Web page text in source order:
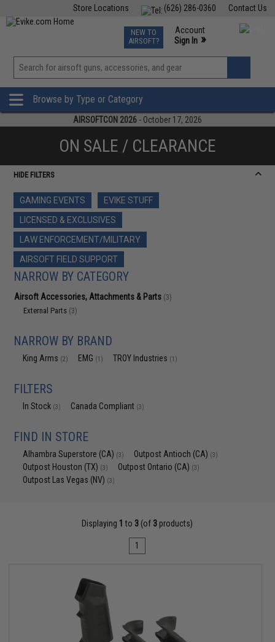
Contact Us
(626) 286-0360
Store Locations
TCG Events
Phone Support M-F 7am-5pm PST
NEW TO
AIRSOFT?
Account
Sign In »
View
»
Browse by Type or Category
AIRSOFTCON 2026 - October 17, 2026
ON SALE / CLEARANCE
HIDE FILTERS
GAMING EVENTS
EVIKE STUFF
LICENSED & EXCLUSIVES
LAW ENFORCEMENT/MILITARY
AIRSOFT FIELD SUPPORT
NARROW BY CATEGORY
Airsoft Accessories, Attachments & Parts (3)
External Parts (3)
NARROW BY BRAND
King Arms (2) EMG (1) TROY Industries (1)
FILTERS
In Stock (3) Canada Compliant (3)
FIND IN STORE
Alhambra Superstore (CA) (3) Outpost Antioch (CA) (3)
Outpost Houston (TX) (3) Outpost Ontario (CA) (3)
Outpost Las Vegas (NV) (3)
Displaying 1 to 3 (of 3 products)
1